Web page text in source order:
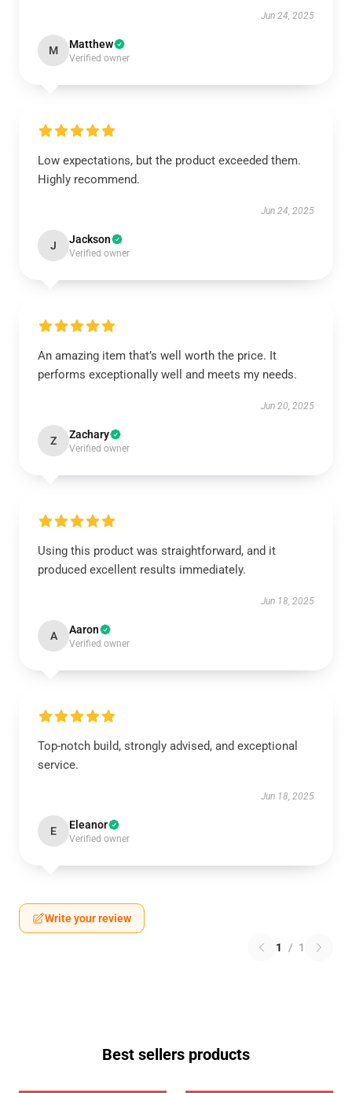
Jun 24, 2025
M Matthew
Verified owner
Low expectations, but the product exceeded them.
Highly recommend.
Jun 24, 2025
J Jackson
Verified owner
An amazing item that’s well worth the price. It
performs exceptionally well and meets my needs.
Jun 20, 2025
Z Zachary
Verified owner
Using this product was straightforward, and it
produced excellent results immediately.
Jun 18, 2025
A Aaron
Verified owner
Top-notch build, strongly advised, and exceptional
service.
Jun 18, 2025
E Eleanor
Verified owner
Write your review
1 / 1
Best sellers products